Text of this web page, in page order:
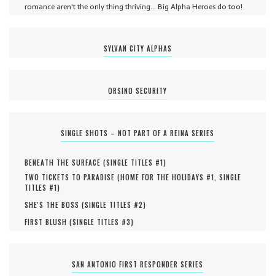
romance aren't the only thing thriving... Big Alpha Heroes do too!
SYLVAN CITY ALPHAS
ORSINO SECURITY
SINGLE SHOTS – NOT PART OF A REINA SERIES
BENEATH THE SURFACE (SINGLE TITLES #1)
TWO TICKETS TO PARADISE (HOME FOR THE HOLIDAYS #1, SINGLE
TITLES #1)
SHE'S THE BOSS (SINGLE TITLES #2)
FIRST BLUSH (SINGLE TITLES #3)
SAN ANTONIO FIRST RESPONDER SERIES